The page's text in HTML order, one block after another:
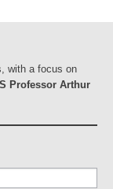
with a focus on
Professor Arthur